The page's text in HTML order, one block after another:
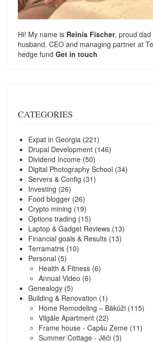
Hi! My name is Reinis Fischer, proud
husband. CEO and managing partner at
hedge fund Get in touch
CATEGORIES
Expat in Georgia (221)
Drupal Development (146)
Dividend Income (50)
Digital Photography School (34)
Servers & Config (31)
Investing (26)
Food blogger (26)
Crypto mining (19)
Options trading (15)
Laptop & Gadget Reviews (13)
Financial goals & Results (13)
Terramatris (10)
Personal (5)
Health & Fitness (6)
Annual Video (6)
Genealogy (5)
Building & Renovation (1)
Home Remodeling – Bākūži (115)
Vilgāle Apartment (22)
Frame house - Capšu Zeme (11)
Summer Cottage - Jēči (3)